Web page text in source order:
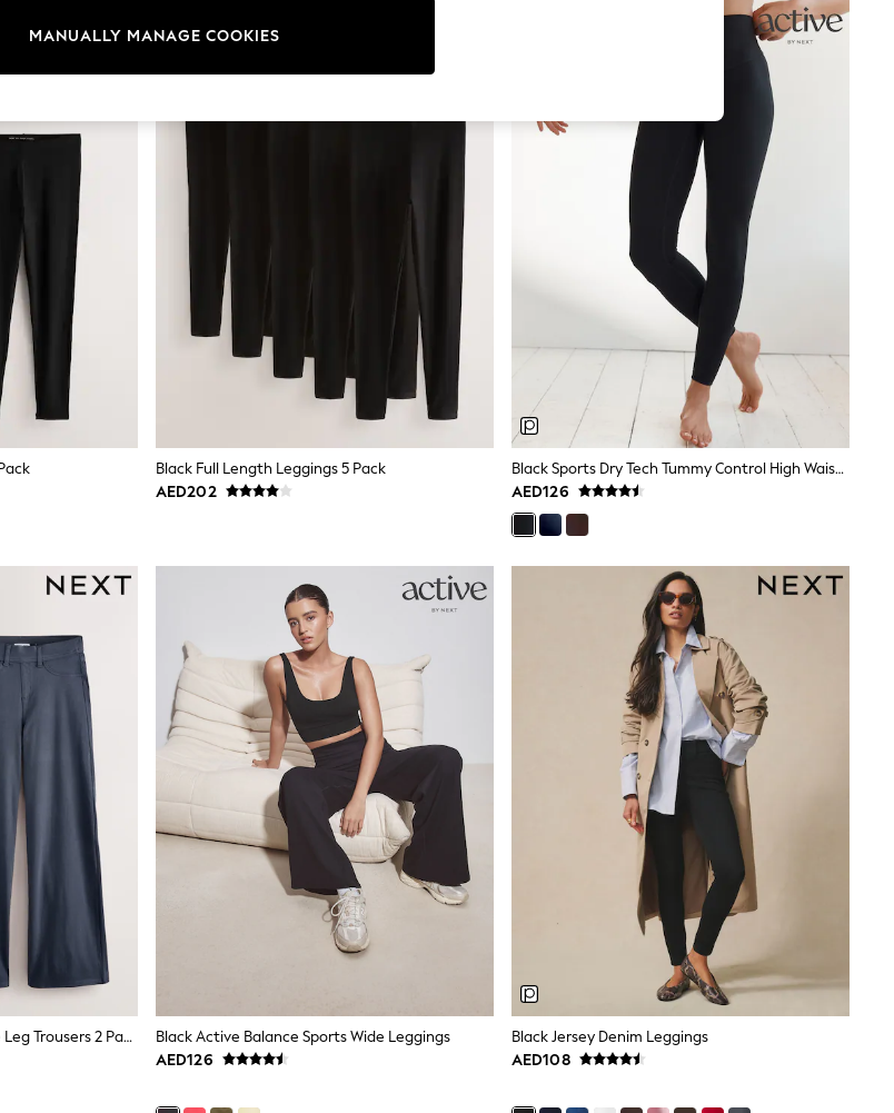
Black Full Length Leggings 5 Pack
AED202
Black Sports Dry Tech Tummy Control High Waist Full Length Leggings
AED126
Pink/Grey Jersey Denim Wide Leg Trousers 2 Pack
Black Active Balance Sports Wide Leggings
AED126
Black Jersey Denim Leggings
AED108
MANUALLY MANAGE COOKIES